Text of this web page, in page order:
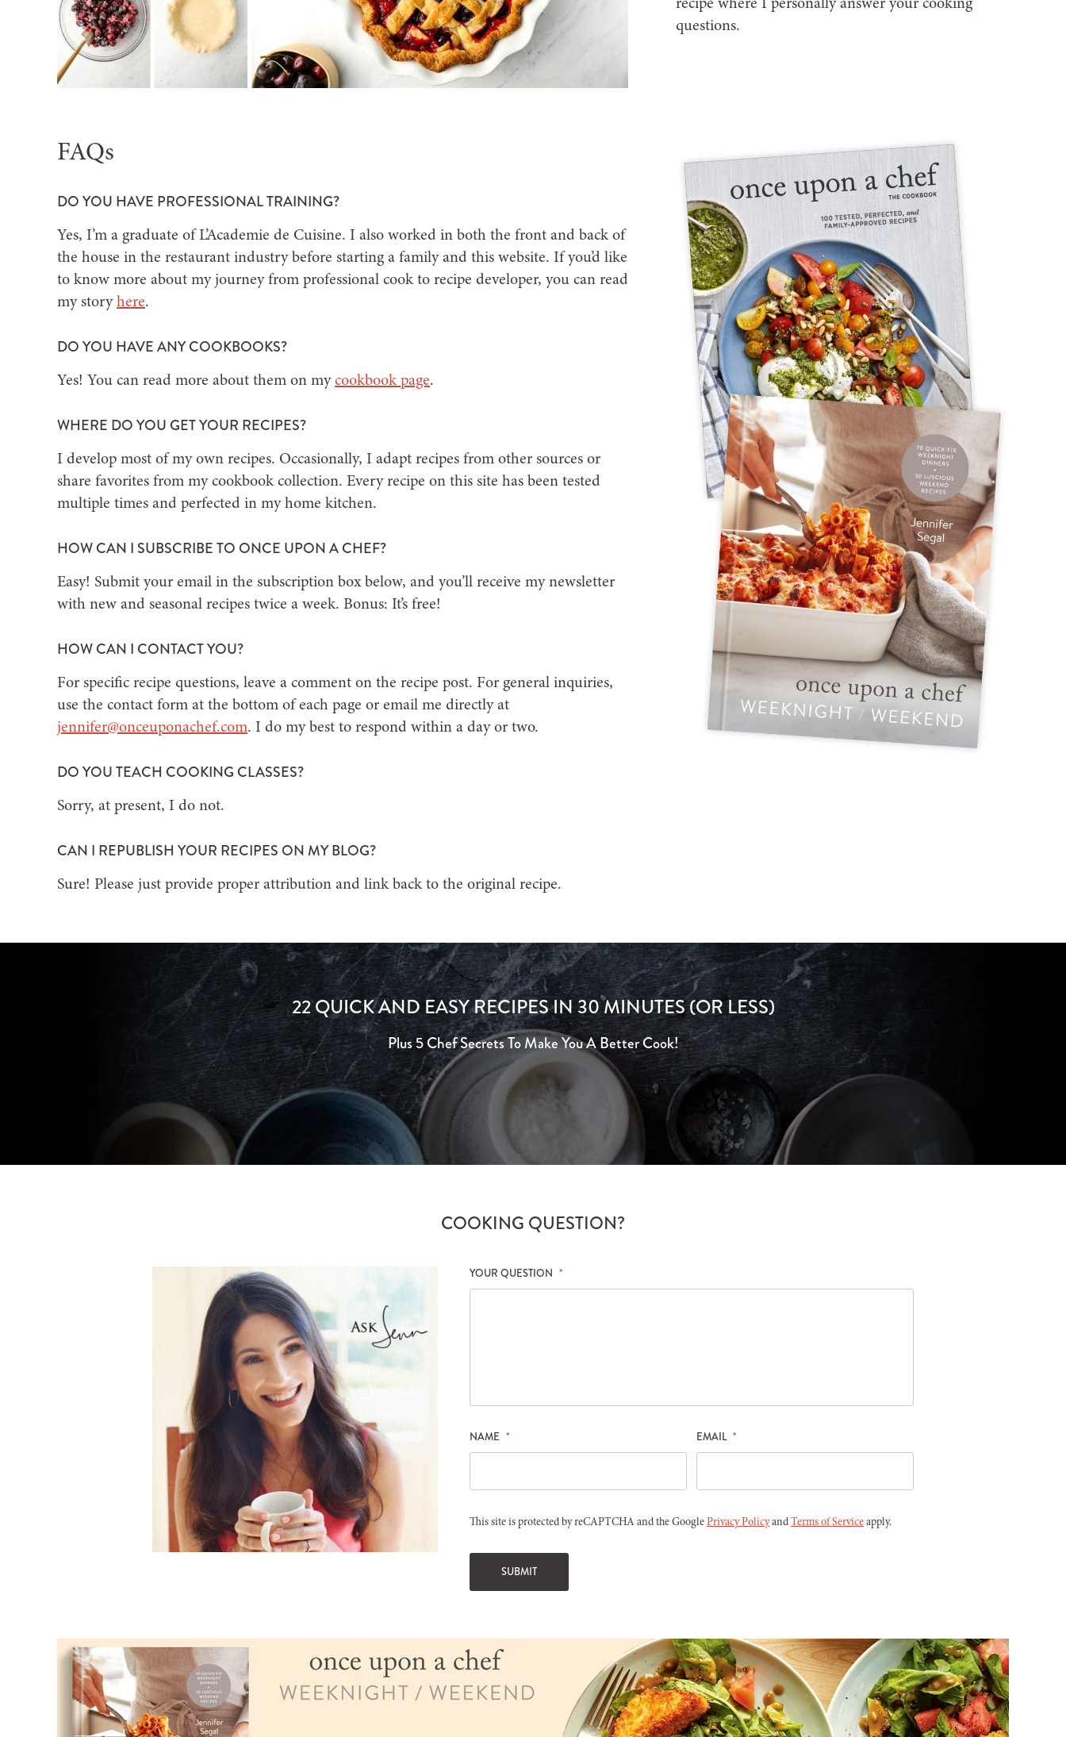
questions.
FAQs
DO YOU HAVE PROFESSIONAL TRAINING?
Yes, I’m a graduate of L’Academie de Cuisine. I also worked in both the front and back of
the house in the restaurant industry before starting a family and this website. If you’d like
to know more about my journey from professional cook to recipe developer, you can read
my storyhere.
DO YOU HAVE ANY COOKBOOKS?
Yes! You can read more about them on mycookbook page.
WHERE DO YOU GET YOUR RECIPES?
I develop most of my own recipes. Occasionally, I adapt recipes from other sources or
share favorites from my cookbook collection. Every recipe on this site has been tested
multiple times and perfected in my home kitchen.
HOW CAN I SUBSCRIBE TO ONCE UPON A CHEF?
Easy! Submit your email in the subscription box below, and you’ll receive my newsletter
with new and seasonal recipes twice a week. Bonus: It’s free!
HOW CAN I CONTACT YOU?
For specific recipe questions, leave a comment on the recipe post. For general inquiries,
use the contact form at the bottom of each page or email me directly at
jennifer@onceuponachef.com. I do my best to respond within a day or two.
DO YOU TEACH COOKING CLASSES?
Sorry, at present, I do not.
CAN I REPUBLISH YOUR RECIPES ON MY BLOG?
Sure! Please just provide proper attribution and link back to the original recipe.
22 QUICK AND EASY RECIPES IN 30 MINUTES (OR LESS)
Plus 5 Chef Secrets To Make You A Better Cook!
COOKING QUESTION?
YOUR QUESTION *
NAME * EMAIL *
This site is protected by reCAPTCHA and the GooglePrivacy PolicyandTerms of Serviceapply.